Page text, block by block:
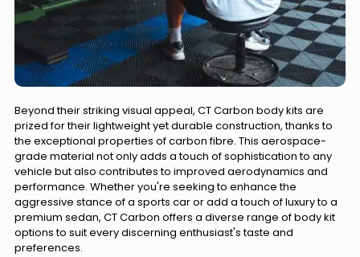
Beyond their striking visual appeal, CT Carbon body kits are
prized for their lightweight yet durable construction, thanks to
the exceptional properties of carbon fibre. This aerospace-
grade material not only adds a touch of sophistication to any
vehicle but also contributes to improved aerodynamics and
performance. Whether you're seeking to enhance the
aggressive stance of a sports car or add a touch of luxury to a
premium sedan, CT Carbon offers a diverse range of body kit
options to suit every discerning enthusiast's taste and
preferences.